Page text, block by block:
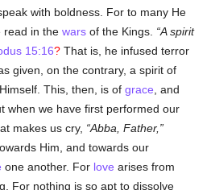
with boldness. For to many He
read in thewars of the Kings.
A spirit
15:16? That is, he infused terror
given, on the contrary, a spirit of
This, then, is ofgrace , and
when we have first performed our
makes us cry,
Abba, Father,
Him, and towards our
one another. For love arises from
For nothing is so apt to dissolve